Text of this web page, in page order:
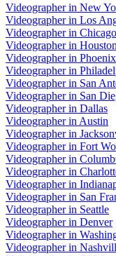
Videographerin New
Videographerin Los
Videographerin Chicago
Videographerin Houston
Videographerin Phoenix
Videographerin
Videographerin San
Videographerin San
Videographerin Dallas
Videographerin Austin
Videographerin
Videographerin Fort
Videographerin
Videographerin
Videographerin
Videographerin San
Videographerin Seattle
Videographerin Denver
Videographerin
Videographerin